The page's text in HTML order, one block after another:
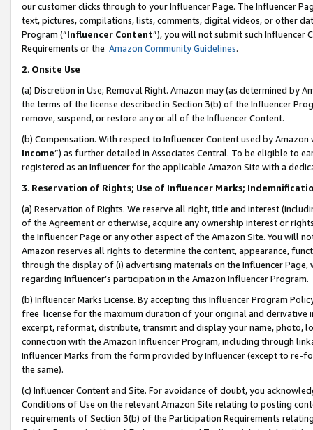
our customer clicks through to your Influencer Page. The Influencer
text, pictures, compilations, lists, comments, digital videos, or other
Program (“Influencer Content”), you will not submit such
Requirements or the Amazon Community Guidelines.
2. Onsite Use
(a) Discretion in Use; Removal Right. Amazon may (as determined by
the terms of the license described in Section 3(b) of the Influencer
remove, suspend, or restore any or all of the Influencer Content.
(b) Compensation. With respect to Influencer Content used by
Income”) as further detailed in Associates Central. To be eligible to
registered as an Influencer for the applicable Amazon Site with a
3. Reservation of Rights; Use of Influencer Marks;
(a) Reservation of Rights. We reserve all right, title and interest
of the Agreement or otherwise, acquire any ownership interest or
the Influencer Page or any other aspect of the Amazon Site. You will
Amazon reserves all rights to determine the content, appearance,
through the display of (i) advertising materials on the Influencer
regarding Influencer’s participation in the Amazon Influencer Program.
(b) Influencer Marks License. By accepting this Influencer Program
free license for the maximum duration of your original and
excerpt, reformat, distribute, transmit and display your name, photo,
connection with the Amazon Influencer Program, including through
Influencer Marks from the form provided by Influencer (except to re-
the same).
(c) Influencer Content and Site. For avoidance of doubt, you
Conditions of Use on the relevant Amazon Site relating to posting
requirements of Section 3(b) of the Participation Requirements